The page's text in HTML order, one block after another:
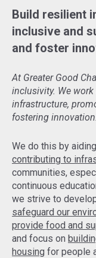
Build resilient
inclusive and
and foster
At Greater Good
inclusivity. We
infrastructure,
fostering innovation.
We do this by
contributing to
communities,
continuous
we strive to
safeguard our
provide food and
and focus on
housing for people